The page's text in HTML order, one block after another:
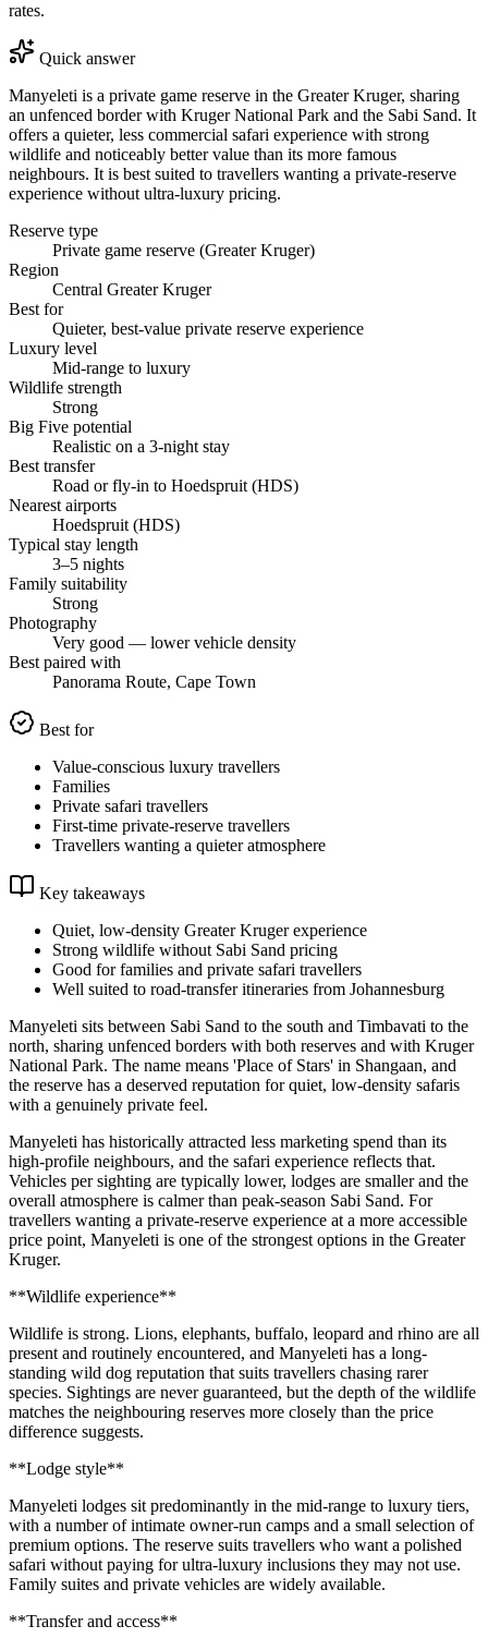
rates.
Quick answer
Manyeleti is a private game reserve in the Greater Kruger, sharing
an unfenced border with Kruger National Park and the Sabi Sand. It
offers a quieter, less commercial safari experience with strong
wildlife and noticeably better value than its more famous
neighbours. It is best suited to travellers wanting a private-reserve
experience without ultra-luxury pricing.
Reserve type
Private game reserve (Greater Kruger)
Region
Central Greater Kruger
Best for
Quieter, best-value private reserve experience
Luxury level
Mid-range to luxury
Wildlife strength
Strong
Big Five potential
Realistic on a 3-night stay
Best transfer
Road or fly-in to Hoedspruit (HDS)
Nearest airports
Hoedspruit (HDS)
Typical stay length
3–5 nights
Family suitability
Strong
Photography
Very good — lower vehicle density
Best paired with
Panorama Route, Cape Town
Best for
Value-conscious luxury travellers
Families
Private safari travellers
First-time private-reserve travellers
Travellers wanting a quieter atmosphere
Key takeaways
Quiet, low-density Greater Kruger experience
Strong wildlife without Sabi Sand pricing
Good for families and private safari travellers
Well suited to road-transfer itineraries from Johannesburg
Manyeleti sits between Sabi Sand to the south and Timbavati to the
north, sharing unfenced borders with both reserves and with Kruger
National Park. The name means 'Place of Stars' in Shangaan, and
the reserve has a deserved reputation for quiet, low-density safaris
with a genuinely private feel.
Manyeleti has historically attracted less marketing spend than its
high-profile neighbours, and the safari experience reflects that.
Vehicles per sighting are typically lower, lodges are smaller and the
overall atmosphere is calmer than peak-season Sabi Sand. For
travellers wanting a private-reserve experience at a more accessible
price point, Manyeleti is one of the strongest options in the Greater
Kruger.
**Wildlife experience**
Wildlife is strong. Lions, elephants, buffalo, leopard and rhino are all
present and routinely encountered, and Manyeleti has a long-
standing wild dog reputation that suits travellers chasing rarer
species. Sightings are never guaranteed, but the depth of the wildlife
matches the neighbouring reserves more closely than the price
difference suggests.
**Lodge style**
Manyeleti lodges sit predominantly in the mid-range to luxury tiers,
with a number of intimate owner-run camps and a small selection of
premium options. The reserve suits travellers who want a polished
safari without paying for ultra-luxury inclusions they may not use.
Family suites and private vehicles are widely available.
**Transfer and access**